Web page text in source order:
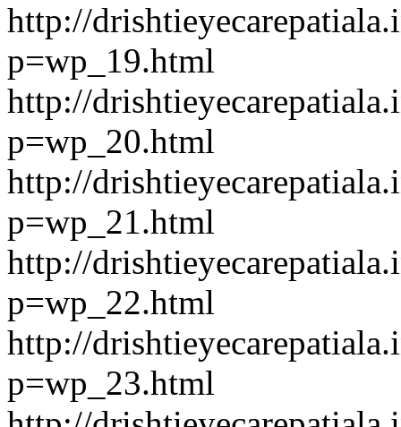
http://
p=wp_19.html
http://
p=wp_20.html
http://
p=wp_21.html
http://
p=wp_22.html
http://
p=wp_23.html